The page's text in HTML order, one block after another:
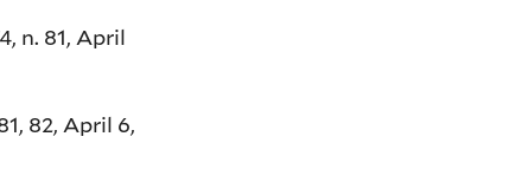
n. 81, April
82, April 6,